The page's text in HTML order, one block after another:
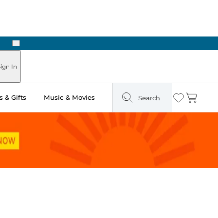
Next
In
& Gifts Music & Movies Search Wishlist
Cart